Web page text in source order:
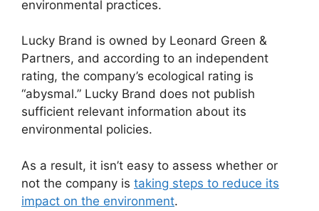
environmental practices.
Lucky Brand is owned by Leonard Green &
Partners, and according to an independent
rating, the company’s ecological rating is
“abysmal.” Lucky Brand does not publish
sufficient relevant information about its
environmental policies.
As a result, it isn’t easy to assess whether or
not the company is taking steps to reduce its
impact on the environment.